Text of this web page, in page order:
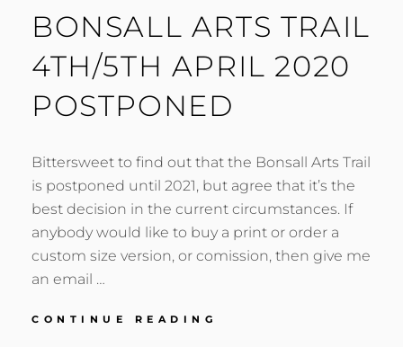
BONSALL ARTS TRAIL
4TH/5TH APRIL 2020
POSTPONED
Bittersweet to find out that the Bonsall Arts Trail
is postponed until 2021, but agree that it’s the
best decision in the current circumstances. If
anybody would like to buy a print or order a
custom size version, or comission, then give me
an email …
CONTINUE READING